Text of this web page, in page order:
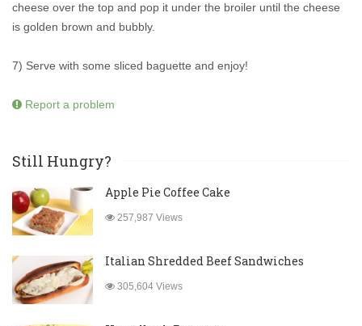
cheese over the top and pop it under the broiler until the cheese
is golden brown and bubbly.
7) Serve with some sliced baguette and enjoy!
Report a problem
Still Hungry?
Apple Pie Coffee Cake
257,987 Views
Italian Shredded Beef Sandwiches
305,604 Views